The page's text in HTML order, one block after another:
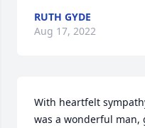
RUTH GYDE
Aug 17, 2022
With heartfelt
was a wonderful man,